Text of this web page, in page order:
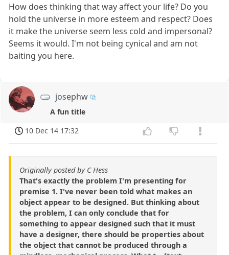
How does thinking that way affect your life? Do you
hold the universe in more esteem and respect? Does
it make the universe seem less cold and impersonal?
Seems it would. I'm not being cynical and am not
baiting you here.
josephw
A fun title
10 Dec 14 17:32
Originally posted by C Hess
That's exactly the problem I'm presenting for
premise 1. I've never been told what makes an
object appear to be designed. But thinking about
the problem, I can only conclude that for
something to appear designed such that it must
have a designer, there should be properties about
the object that cannot be produced through a